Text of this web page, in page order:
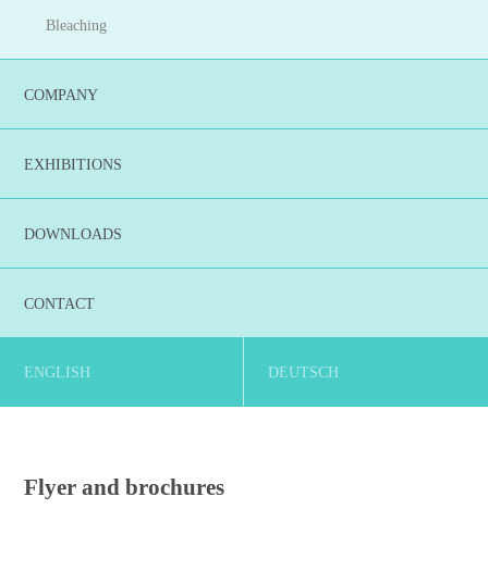
Bleaching
COMPANY
EXHIBITIONS
DOWNLOADS
CONTACT
ENGLISH DEUTSCH
Flyer and brochures